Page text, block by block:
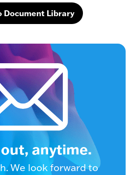
Document Library
anytime.
We look forward to